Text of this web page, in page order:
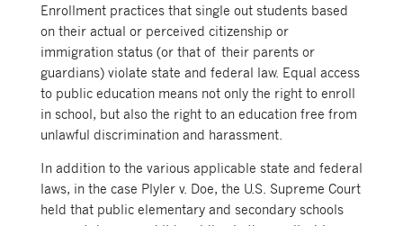
Enrollment practices that single out students based
on their actual or perceived citizenship or
immigration status (or that of their parents or
guardians) violate state and federal law. Equal access
to public education means not only the right to enroll
in school, but also the right to an education free from
unlawful discrimination and harassment.
In addition to the various applicable state and federal
laws, in the case Plyler v. Doe, the U.S. Supreme Court
held that public elementary and secondary schools